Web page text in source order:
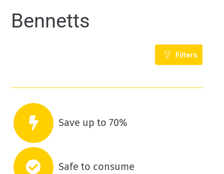
Bennetts
Filters
Save up to 70%
Safe to consume